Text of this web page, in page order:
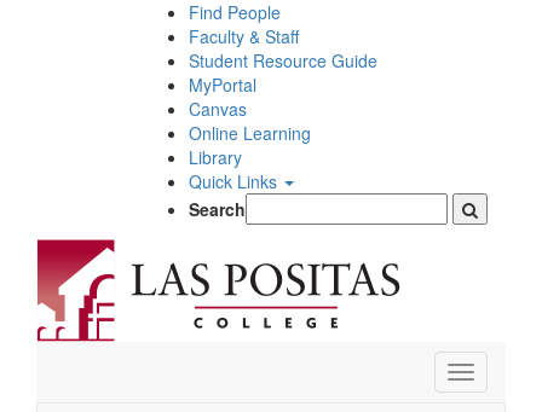
Find People
Faculty & Staff
Student Resource Guide
MyPortal
Canvas
Online Learning
Library
Quick Links
Search
Toggle
navigation